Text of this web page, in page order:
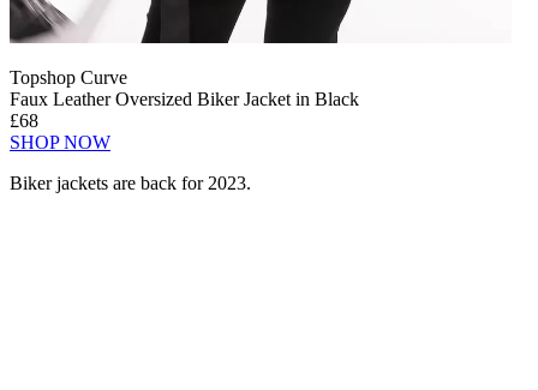
Topshop Curve
Faux Leather Oversized Biker Jacket in Black
£68
SHOP NOW
Biker jackets are back for 2023.